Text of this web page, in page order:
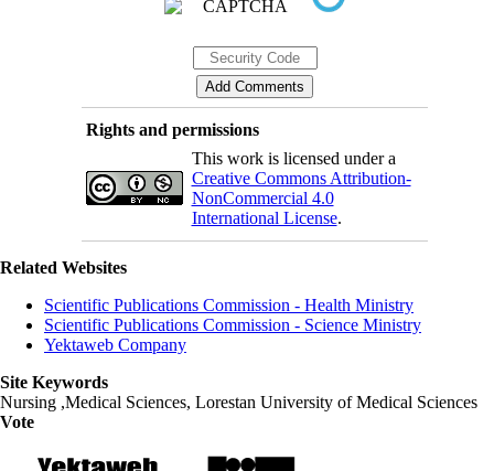
Rights and permissions
This work is licensed under a
Creative Commons Attribution-
NonCommercial 4.0
International License.
Related Websites
Scientific Publications Commission - Health Ministry
Scientific Publications Commission - Science Ministry
Yektaweb Company
Site Keywords
Nursing ,Medical Sciences, Lorestan University of Medical Sciences
Vote